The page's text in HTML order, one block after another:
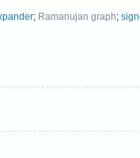
; Ramanujan graph;